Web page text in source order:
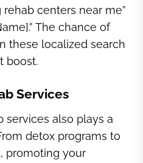
centers near me”
The chance of
these localized search
boost.
Services
services also plays a
detox programs to
promoting your